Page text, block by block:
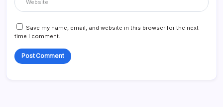
Save my name, email, and website in this browser for the next
time I comment.